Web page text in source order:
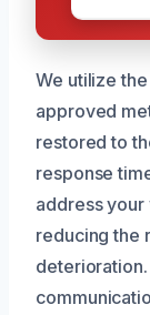
We utilize
approved
restored to
response
address
reducing the